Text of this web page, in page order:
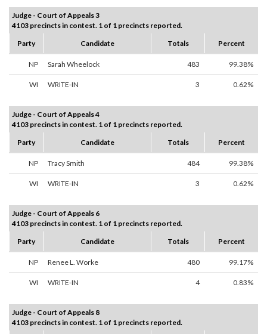
Judge - Court of Appeals 3
4103 precincts in contest. 1 of 1 precincts reported.
Party
Candidate Totals Percent
NP Sarah Wheelock 483 99.38%
WI WRITE-IN 3 0.62%
Judge - Court of Appeals 4
4103 precincts in contest. 1 of 1 precincts reported.
Party
Candidate Totals Percent
NP Tracy Smith 484 99.38%
WI WRITE-IN 3 0.62%
Judge - Court of Appeals 6
4103 precincts in contest. 1 of 1 precincts reported.
Party
Candidate Totals Percent
NP Renee L. Worke 480 99.17%
WI WRITE-IN 4 0.83%
Judge - Court of Appeals 8
4103 precincts in contest. 1 of 1 precincts reported.